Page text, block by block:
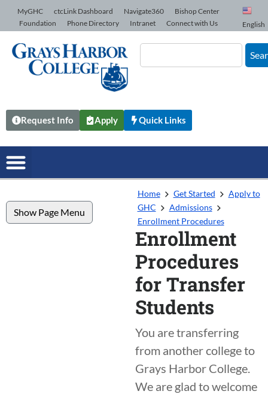
Skip to Content
MyGHC ctcLink Dashboard Navigate360
Bishop Center
Foundation
Phone Directory Intranet Connect with Us English
Request Info Apply Quick Links
Show Page Menu
Home Get Started
Apply to
GHC
Admissions
Enrollment Procedures
Enrollment
Procedures
for Transfer
Students
You are transferring
from another college to
Grays Harbor College.
We are glad to welcome